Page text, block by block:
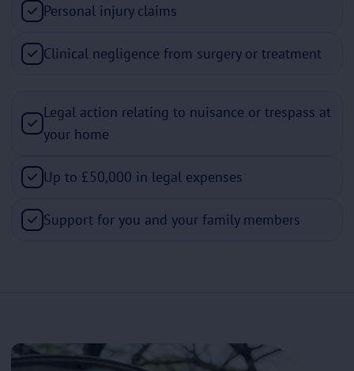
Personal injury claims
Clinical negligence from surgery or treatment
Legal action relating to nuisance or trespass at
your home
Up to £50,000 in legal expenses
Support for you and your family members